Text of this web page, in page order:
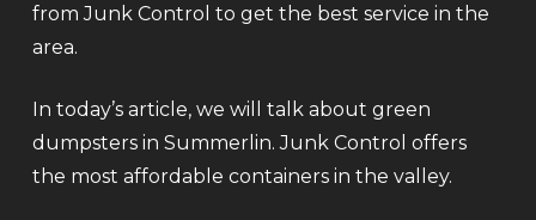
from Junk Control to get the best service in the
area.
In today’s article, we will talk about green
dumpsters in Summerlin. Junk Control offers
the most affordable containers in the valley.